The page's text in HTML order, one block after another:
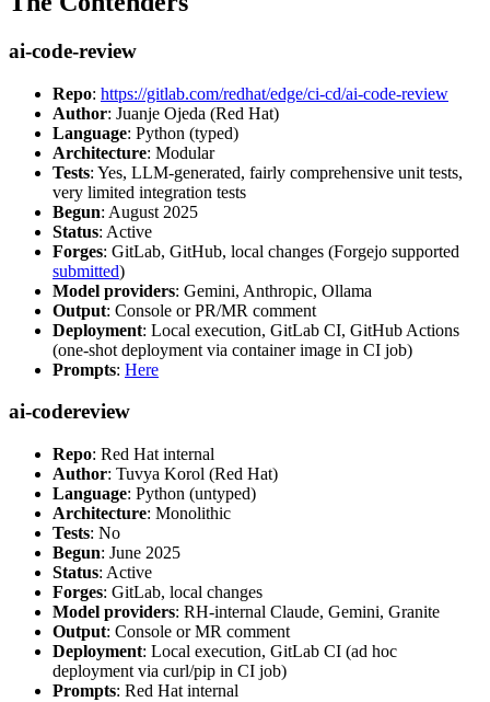
ai-code-review
Repo: https://gitlab.com/redhat/edge/ci-cd/ai-code-review
Author: Juanje Ojeda (Red Hat)
Language: Python (typed)
Architecture: Modular
Tests: Yes, LLM-generated, fairly comprehensive unit tests,
very limited integration tests
Begun: August 2025
Status: Active
Forges: GitLab, GitHub, local changes (Forgejo supported
submitted)
Model providers: Gemini, Anthropic, Ollama
Output: Console or PR/MR comment
Deployment: Local execution, GitLab CI, GitHub Actions
(one-shot deployment via container image in CI job)
Prompts: Here
ai-codereview
Repo: Red Hat internal
Author: Tuvya Korol (Red Hat)
Language: Python (untyped)
Architecture: Monolithic
Tests: No
Begun: June 2025
Status: Active
Forges: GitLab, local changes
Model providers: RH-internal Claude, Gemini, Granite
Output: Console or MR comment
Deployment: Local execution, GitLab CI (ad hoc
deployment via curl/pip in CI job)
Prompts: Red Hat internal